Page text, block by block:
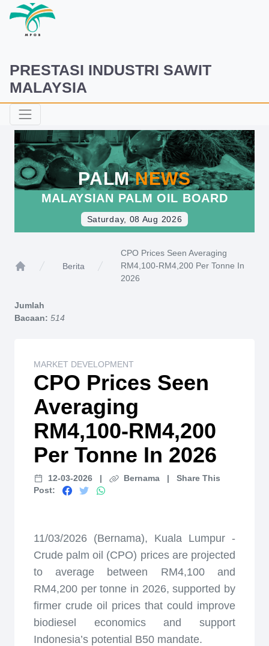
PRESTASI INDUSTRI SAWIT
MALAYSIA
PALMNEWS
MALAYSIAN PALM OIL BOARD
Saturday, 08 Aug 2026
Berita
CPO Prices Seen Averaging
RM4,100-RM4,200 Per Tonne In
2026
Jumlah
Bacaan: 514
MARKET DEVELOPMENT
CPO Prices Seen
Averaging
RM4,100-RM4,200
Per Tonne In 2026
12-03-2026 | Bernama |
Share This
Post:
11/03/2026 (Bernama), Kuala Lumpur -
Crude palm oil (CPO) prices are projected
to average between RM4,100 and
RM4,200 per tonne in 2026, supported by
firmer crude oil prices that could improve
biodiesel economics and support
Indonesia’s potential B50 mandate.